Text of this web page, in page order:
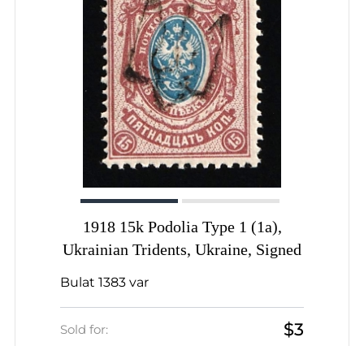
1918 15k Podolia Type 1 (1a),
Ukrainian Tridents, Ukraine, Signed
Bulat 1383 var
Sold for: $3